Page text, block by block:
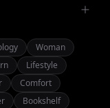
Woman
Lifestyle
Comfort
Bookshelf